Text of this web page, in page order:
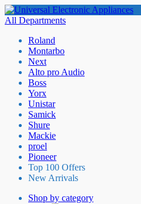
All Departments
Roland
Montarbo
Next
Alto pro Audio
Boss
Yorx
Unistar
Samick
Shure
Mackie
proel
Pioneer
Top 100 Offers
New Arrivals
Shop by category